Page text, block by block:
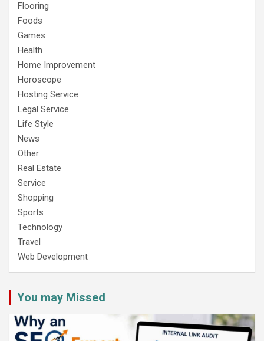
Flooring
Foods
Games
Health
Home Improvement
Horoscope
Hosting Service
Legal Service
Life Style
News
Other
Real Estate
Service
Shopping
Sports
Technology
Travel
Web Development
You may Missed